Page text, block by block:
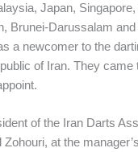
Japan,
Brunei-Darussalam and
a newcomer to the
of Iran. They came
of the Iran Darts
at the